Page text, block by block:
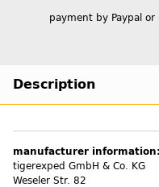
payment by Paypal
Description
manufacturer information:
tigerexped GmbH & Co. KG
Weseler Str. 82